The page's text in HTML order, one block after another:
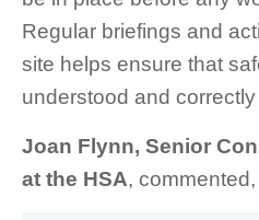
Regular briefings and
site helps ensure that
understood and
Joan Flynn, Senior
at the HSA, commented,